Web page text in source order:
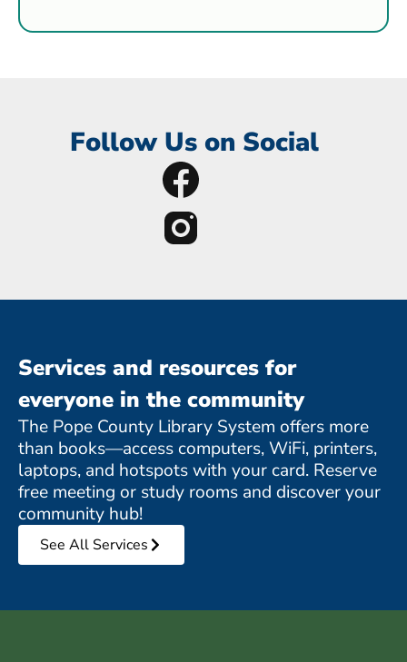
Follow Us on Social
Services and resources for
everyone in the community
The Pope County Library System offers more
than books—access computers, WiFi, printers,
laptops, and hotspots with your card. Reserve
free meeting or study rooms and discover your
community hub!
See All Services